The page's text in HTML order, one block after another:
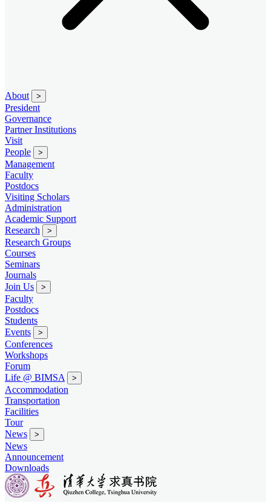
About >
President
Governance
Partner Institutions
Visit
People
>
Management
Faculty
Postdocs
Visiting Scholars
Administration
Academic Support
Research
>
Research Groups
Courses
Seminars
Journals
Join Us
>
Faculty
Postdocs
Students
Events
>
Conferences
Workshops
Forum
Life @ BIMSA
>
Accommodation
Transportation
Facilities
Tour
News
>
News
Announcement
Downloads